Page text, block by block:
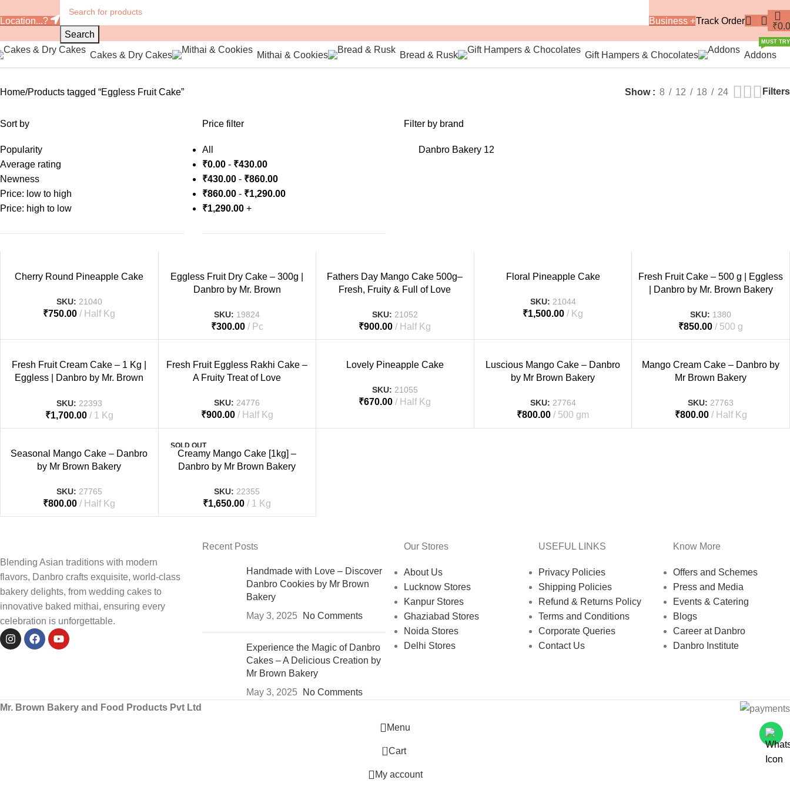
Location...?
Search
Business +Track Order
₹
Cakes & Dry Cakes Mithai & Cookies Bread & Rusk Gift Hampers & Chocolates Addons
MUST TRY
Home Products tagged “Eggless Fruit Cake” Show 8 12 18 24 Filters
Sort by
Popularity
Average rating
Newness
Price: low to high
Price: high to low
Price filter
All
₹0.00- ₹430.00
₹430.00- ₹860.00
₹860.00- ₹1,290.00
₹1,290.00+
Filter by brand
Danbro Bakery 12
Cherry Round Pineapple Cake
SKU: 21040
₹750.00 Half Kg
Eggless Fruit Dry Cake – 300g |
Danbro by Mr. Brown
SKU: 19824
₹300.00 Pc
Fathers Day Mango Cake 500g–
Fresh, Fruity & Full of Love
SKU: 21052
₹900.00 Half Kg
Floral Pineapple Cake
SKU: 21044
₹1,500.00 Kg
Fresh Fruit Cake – 500 g | Eggless
| Danbro by Mr. Brown Bakery
SKU: 1380
₹850.00 500 g
Fresh Fruit Cream Cake – 1 Kg |
Eggless | Danbro by Mr. Brown
SKU: 22393
₹1,700.00 1 Kg
Fresh Fruit Eggless Rakhi Cake –
A Fruity Treat of Love
SKU:24776
₹900.00 Half Kg
Lovely Pineapple Cake
SKU: 21055
₹670.00 Half Kg
Luscious Mango Cake – Danbro
by Mr Brown Bakery
SKU: 27764
₹800.00 500 gm
Mango Cream Cake – Danbro by
Mr Brown Bakery
SKU:27763
₹800.00 Half Kg
Seasonal Mango Cake – Danbro
by Mr Brown Bakery
SKU: 27765
₹800.00 Half Kg
SOLD OUT
Creamy Mango Cake [1kg] –
Danbro by Mr Brown Bakery
SKU:22355
₹1,650.00 1 Kg
Blending Asian traditions with modern
flavors, Danbro crafts exquisite, world-class
bakery delights, from wedding cakes to
innovative baked mithai, ensuring every
celebration is unforgettable.
Recent Posts
Handmade with Love – Discover
Danbro Cookies by Mr Brown
Bakery
May 3, 2025
No Comments
Experience the Magic of Danbro
Cakes – A Delicious Creation by
Mr Brown Bakery
May 3, 2025
No Comments
Our Stores
About Us
Lucknow Stores
Kanpur Stores
Ghaziabad Stores
Noida Stores
Delhi Stores
USEFUL LINKS
Privacy Policies
Shipping Policies
Refund & Returns Policy
Terms and Conditions
Corporate Queries
Contact Us
Know More
Offers and Schemes
Press and Media
Events & Catering
Blogs
Career at Danbro
Danbro Institute
Mr. Brown Bakery and Food Products Pvt Ltd
Menu
0 Cart
My account